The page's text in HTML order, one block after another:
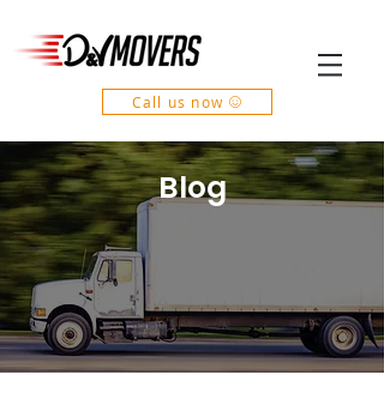
Call us now
Blog